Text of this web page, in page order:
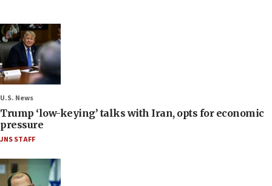
U.S. News
Trump ‘low-keying’ talks with Iran, opts for economic
pressure
JNS STAFF